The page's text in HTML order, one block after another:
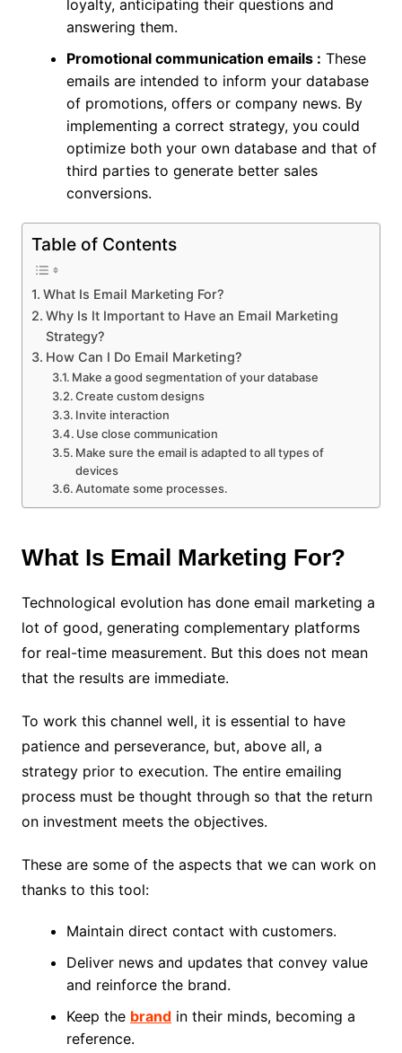
loyalty, anticipating their questions and
answering them.
Promotional communication emails : These
emails are intended to inform your database
of promotions, offers or company news. By
implementing a correct strategy, you could
optimize both your own database and that of
third parties to generate better sales
conversions.
Table of Contents
What Is Email Marketing For?
Why Is It Important to Have an Email Marketing
Strategy?
How Can I Do Email Marketing?
Make a good segmentation of your database
Create custom designs
Invite interaction
Use close communication
Make sure the email is adapted to all types of
devices
Automate some processes.
What Is Email Marketing For?
Technological evolution has done email marketing a
lot of good, generating complementary platforms
for real-time measurement. But this does not mean
that the results are immediate.
To work this channel well, it is essential to have
patience and perseverance, but, above all, a
strategy prior to execution. The entire emailing
process must be thought through so that the return
on investment meets the objectives.
These are some of the aspects that we can work on
thanks to this tool:
Maintain direct contact with customers.
Deliver news and updates that convey value
and reinforce the brand.
Keep the brandin their minds, becoming a
reference.